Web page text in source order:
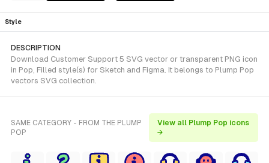
Style
DESCRIPTION
Download Customer Support 5 SVG vector or transparent PNG icon
in Pop, Filled style(s) for Sketch and Figma. It belongs to Plump Pop
vectors SVG collection.
SAME CATEGORY - FROM THE PLUMP
POP
View all Plump Pop icons
→